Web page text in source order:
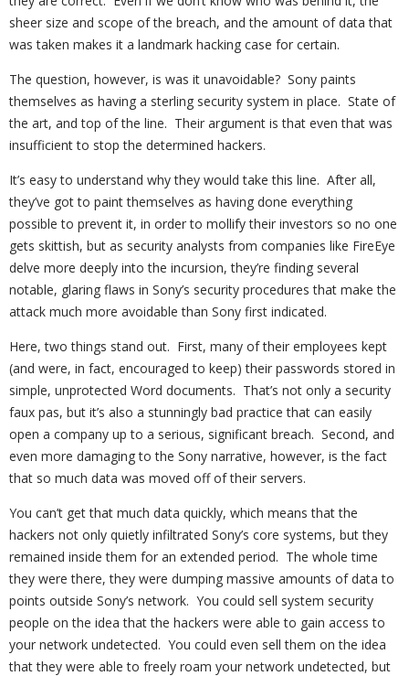
sheer size and scope of the breach, and the amount of data that
was taken makes it a landmark hacking case for certain.
The question, however, is was it unavoidable? Sony paints
themselves as having a sterling security system in place. State of
the art, and top of the line. Their argument is that even that was
insufficient to stop the determined hackers.
It’s easy to understand why they would take this line. After all,
they’ve got to paint themselves as having done everything
possible to prevent it, in order to mollify their investors so no one
gets skittish, but as security analysts from companies like FireEye
delve more deeply into the incursion, they’re finding several
notable, glaring flaws in Sony’s security procedures that make the
attack much more avoidable than Sony first indicated.
Here, two things stand out. First, many of their employees kept
(and were, in fact, encouraged to keep) their passwords stored in
simple, unprotected Word documents. That’s not only a security
faux pas, but it’s also a stunningly bad practice that can easily
open a company up to a serious, significant breach. Second, and
even more damaging to the Sony narrative, however, is the fact
that so much data was moved off of their servers.
You can’t get that much data quickly, which means that the
hackers not only quietly infiltrated Sony’s core systems, but they
remained inside them for an extended period. The whole time
they were there, they were dumping massive amounts of data to
points outside Sony’s network. You could sell system security
people on the idea that the hackers were able to gain access to
your network undetected. You could even sell them on the idea
that they were able to freely roam your network undetected, but